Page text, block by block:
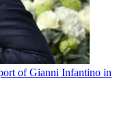
of Gianni Infantino in